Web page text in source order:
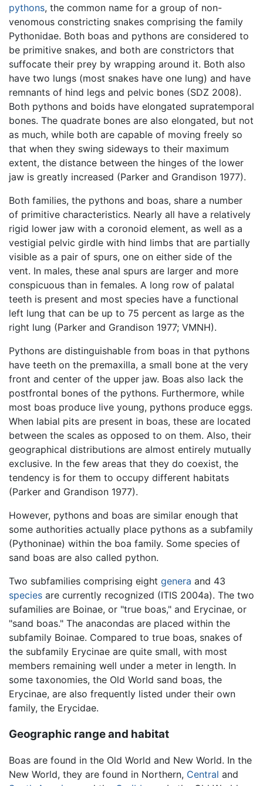
pythons, the common name for a group of non-
venomous constricting snakes comprising the family
Pythonidae. Both boas and pythons are considered to
be primitive snakes, and both are constrictors that
suffocate their prey by wrapping around it. Both also
have two lungs (most snakes have one lung) and have
remnants of hind legs and pelvic bones (SDZ 2008).
Both pythons and boids have elongated supratemporal
bones. The quadrate bones are also elongated, but not
as much, while both are capable of moving freely so
that when they swing sideways to their maximum
extent, the distance between the hinges of the lower
jaw is greatly increased (Parker and Grandison 1977).
Both families, the pythons and boas, share a number
of primitive characteristics. Nearly all have a relatively
rigid lower jaw with a coronoid element, as well as a
vestigial pelvic girdle with hind limbs that are partially
visible as a pair of spurs, one on either side of the
vent. In males, these anal spurs are larger and more
conspicuous than in females. A long row of palatal
teeth is present and most species have a functional
left lung that can be up to 75 percent as large as the
right lung (Parker and Grandison 1977; VMNH).
Pythons are distinguishable from boas in that pythons
have teeth on the premaxilla, a small bone at the very
front and center of the upper jaw. Boas also lack the
postfrontal bones of the pythons. Furthermore, while
most boas produce live young, pythons produce eggs.
When labial pits are present in boas, these are located
between the scales as opposed to on them. Also, their
geographical distributions are almost entirely mutually
exclusive. In the few areas that they do coexist, the
tendency is for them to occupy different habitats
(Parker and Grandison 1977).
However, pythons and boas are similar enough that
some authorities actually place pythons as a subfamily
(Pythoninae) within the boa family. Some species of
sand boas are also called python.
Two subfamilies comprising eight genera and 43
species are currently recognized (ITIS 2004a). The two
sufamilies are Boinae, or "true boas," and Erycinae, or
"sand boas." The anacondas are placed within the
subfamily Boinae. Compared to true boas, snakes of
the subfamily Erycinae are quite small, with most
members remaining well under a meter in length. In
some taxonomies, the Old World sand boas, the
Erycinae, are also frequently listed under their own
family, the Erycidae.
Geographic range and habitat
Boas are found in the Old World and New World. In the
New World, they are found in Northern, Central and